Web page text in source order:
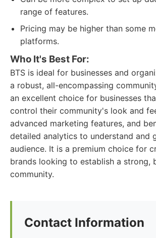
range of features.
Pricing may be higher than some
platforms.
Who It's Best For:
BTS is ideal for businesses and
a robust, all-encompassing
an excellent choice for businesses
control their community's look and
advanced marketing features, and
detailed analytics to understand and
audience. It is a premium choice for
brands looking to establish a strong,
community.
Contact Information